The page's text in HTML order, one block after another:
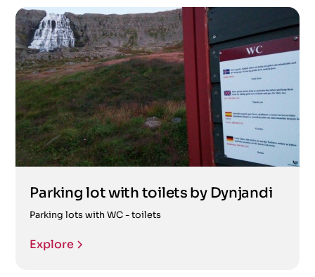
Parking lot with toilets by Dynjandi
Parking lots with WC - toilets
Explore